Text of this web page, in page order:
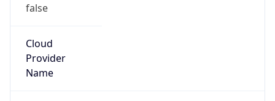
false
Cloud
Provider
Name